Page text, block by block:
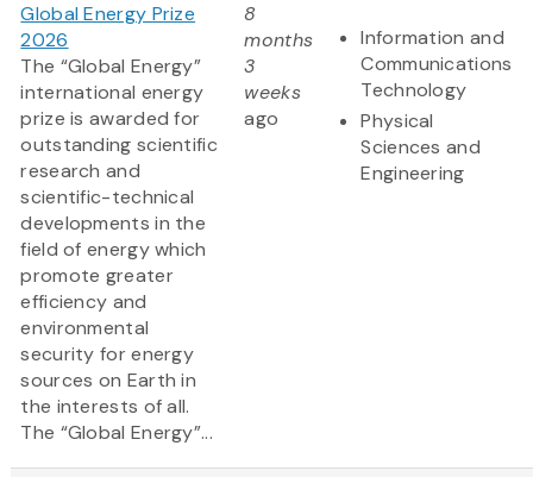
Global Energy Prize
2026
The “Global Energy”
international energy
prize is awarded for
outstanding scientific
research and
scientific-technical
developments in the
field of energy which
promote greater
efficiency and
environmental
security for energy
sources on Earth in
the interests of all.
The “Global Energy”...
8
months
3
weeks
ago
Information and
Communications
Technology
Physical
Sciences and
Engineering